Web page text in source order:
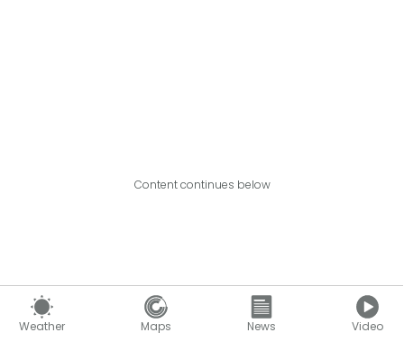
Weather Maps News Video
Content continues below